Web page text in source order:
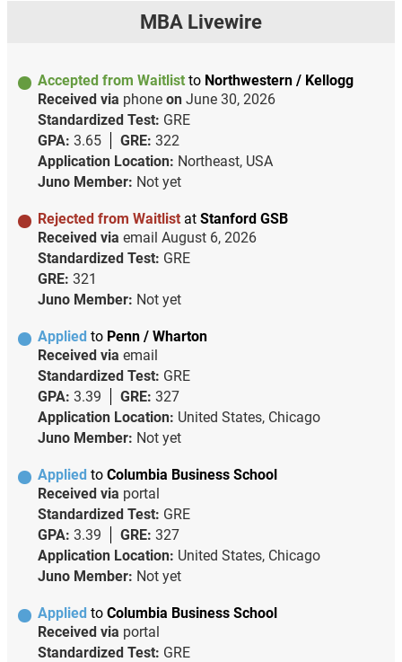
MBA Livewire
Accepted from Waitlist to Northwestern / Kellogg
Received via phone on June 30, 2026
Standardized Test: GRE
GPA: 3.65 GRE: 322
Application Location: Northeast, USA
Juno Member: Not yet
Rejected from Waitlist at Stanford GSB
Received via email August 6, 2026
Standardized Test: GRE
GRE: 321
Juno Member: Not yet
Applied to Penn / Wharton
Received via email
Standardized Test: GRE
GPA: 3.39 GRE: 327
Application Location: United States, Chicago
Juno Member: Not yet
Applied to Columbia Business School
Received via portal
Standardized Test: GRE
GPA: 3.39 GRE: 327
Application Location: United States, Chicago
Juno Member: Not yet
Applied to Columbia Business School
Received via portal
Standardized Test: GRE